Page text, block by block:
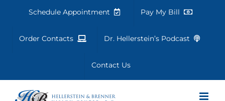
content
Schedule Appointment Pay My Bill
Order Contacts Dr. Hellerstein’s Podcast
Contact Us